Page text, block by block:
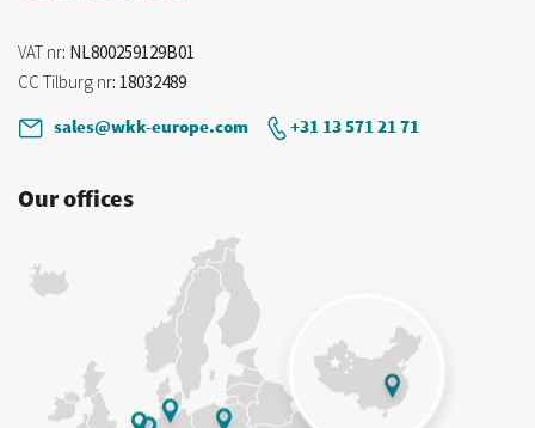
VAT nr: NL800259129B01
CC Tilburg nr: 18032489
sales@wkk-europe.com
+31 13 571 21 71
Our offices